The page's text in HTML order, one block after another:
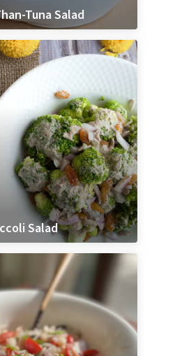
Tuna Salad
Salad